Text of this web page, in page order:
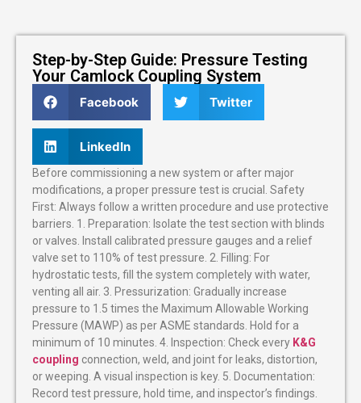
Step-by-Step Guide: Pressure Testing
Your Camlock Coupling System
Facebook Twitter
LinkedIn
Before commissioning a new system or after major
modifications, a proper pressure test is crucial. Safety
First: Always follow a written procedure and use protective
barriers. 1. Preparation: Isolate the test section with blinds
or valves. Install calibrated pressure gauges and a relief
valve set to 110% of test pressure. 2. Filling: For
hydrostatic tests, fill the system completely with water,
venting all air. 3. Pressurization: Gradually increase
pressure to 1.5 times the Maximum Allowable Working
Pressure (MAWP) as per ASME standards. Hold for a
minimum of 10 minutes. 4. Inspection: Check every K&G
coupling connection, weld, and joint for leaks, distortion,
or weeping. A visual inspection is key. 5. Documentation:
Record test pressure, hold time, and inspector’s findings.